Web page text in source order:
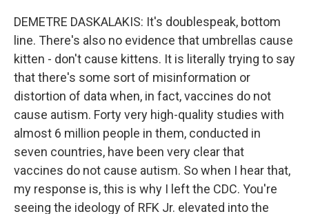
DEMETRE DASKALAKIS: It's doublespeak, bottom
line. There's also no evidence that umbrellas cause
kitten - don't cause kittens. It is literally trying to say
that there's some sort of misinformation or
distortion of data when, in fact, vaccines do not
cause autism. Forty very high-quality studies with
almost 6 million people in them, conducted in
seven countries, have been very clear that
vaccines do not cause autism. So when I hear that,
my response is, this is why I left the CDC. You're
seeing the ideology of RFK Jr. elevated into the